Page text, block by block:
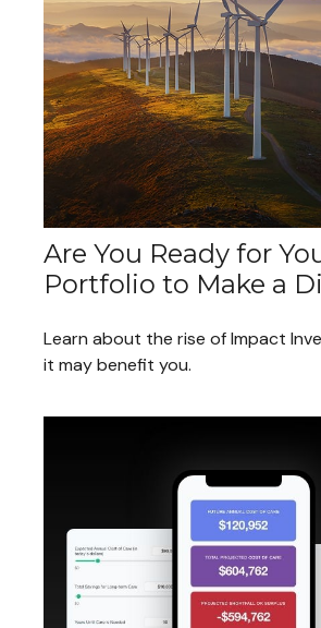
Are You Ready for
Portfolio to Make a
Learn about the rise of Impact
it may benefit you.